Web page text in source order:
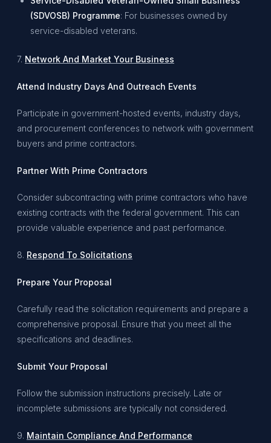
(SDVOSB) Programme: For businesses owned by
service-disabled veterans.
7. Network And Market Your Business
Attend Industry Days And Outreach Events
Participate in government-hosted events, industry days,
and procurement conferences to network with government
buyers and prime contractors.
Partner With Prime Contractors
Consider subcontracting with prime contractors who have
existing contracts with the federal government. This can
provide valuable experience and past performance.
8. Respond To Solicitations
Prepare Your Proposal
Carefully read the solicitation requirements and prepare a
comprehensive proposal. Ensure that you meet all the
specifications and deadlines.
Submit Your Proposal
Follow the submission instructions precisely. Late or
incomplete submissions are typically not considered.
9. Maintain Compliance And Performance